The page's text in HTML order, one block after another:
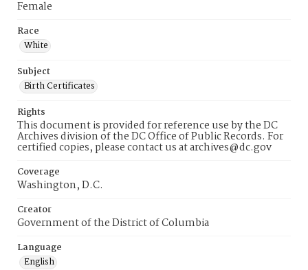
Female
Race
White
Subject
Birth Certificates
Rights
This document is provided for reference use by the DC
Archives division of the DC Office of Public Records. For
certified copies, please contact us at archives@dc.gov
Coverage
Washington, D.C.
Creator
Government of the District of Columbia
Language
English